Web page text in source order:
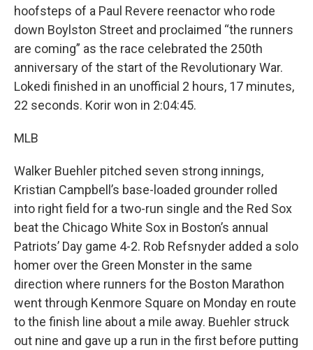
hoofsteps of a Paul Revere reenactor who rode
down Boylston Street and proclaimed “the runners
are coming” as the race celebrated the 250th
anniversary of the start of the Revolutionary War.
Lokedi finished in an unofficial 2 hours, 17 minutes,
22 seconds. Korir won in 2:04:45.
MLB
Walker Buehler pitched seven strong innings,
Kristian Campbell’s base-loaded grounder rolled
into right field for a two-run single and the Red Sox
beat the Chicago White Sox in Boston’s annual
Patriots’ Day game 4-2. Rob Refsnyder added a solo
homer over the Green Monster in the same
direction where runners for the Boston Marathon
went through Kenmore Square on Monday en route
to the finish line about a mile away. Buehler struck
out nine and gave up a run in the first before putting